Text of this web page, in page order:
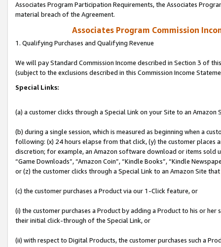
Associates Program Participation Requirements, the Associates
material breach of the Agreement.
Associates Program Commission
1. Qualifying Purchases and Qualifying Revenue
We will pay Standard Commission Income described in Section 3 of
(subject to the exclusions described in this Commission Income
Special Links:
(a) a customer clicks through a Special Link on your Site to an Amazon
(b) during a single session, which is measured as beginning when a
following: (x) 24 hours elapse from that click, (y) the customer
discretion; for example, an Amazon software download or items sold
“Game Downloads”, “Amazon Coin”, “Kindle Books”, “Kindle
or (z) the customer clicks through a Special Link to an Amazon Site
(c) the customer purchases a Product via our 1-Click feature, or
(i) the customer purchases a Product by adding a Product to his or
their initial click-through of the Special Link, or
(ii) with respect to Digital Products, the customer purchases such a